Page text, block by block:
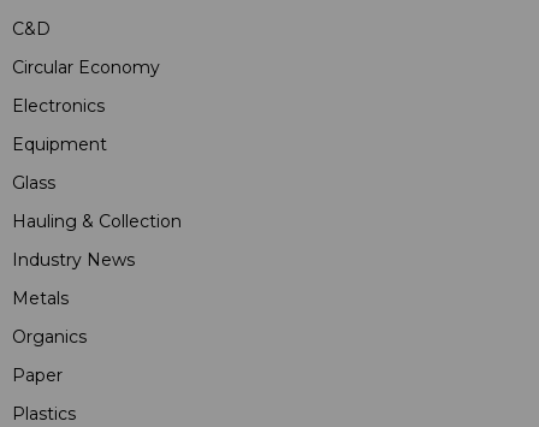
C&D
Circular Economy
Electronics
Equipment
Glass
Hauling & Collection
Industry News
Metals
Organics
Paper
Plastics